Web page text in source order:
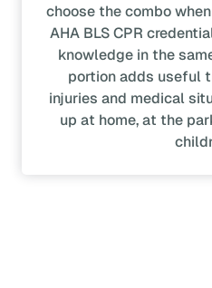
choose the combo
AHA BLS CPR
knowledge in the
portion adds useful
injuries and medical
up at home, at the